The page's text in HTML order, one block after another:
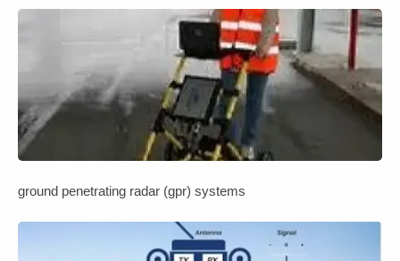
ground penetrating radar (gpr) systems